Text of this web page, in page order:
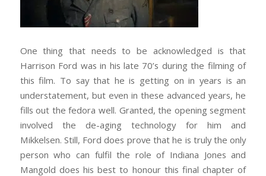
One thing that needs to be acknowledged is that
Harrison Ford was in his late 70’s during the filming of
this film. To say that he is getting on in years is an
understatement, but even in these advanced years, he
fills out the fedora well. Granted, the opening segment
involved the de-aging technology for him and
Mikkelsen. Still, Ford does prove that he is truly the only
person who can fulfil the role of Indiana Jones and
Mangold does his best to honour this final chapter of